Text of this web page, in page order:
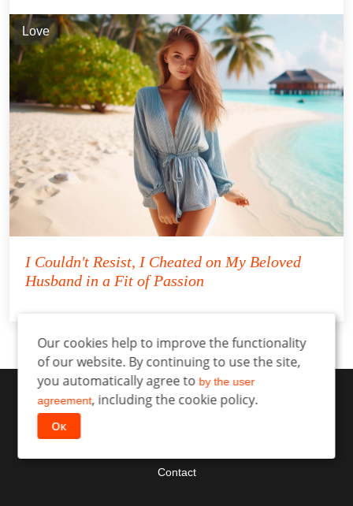
Love
I Couldn't Resist, I Cheated on My Beloved
Husband in a Fit of Passion
Contact
Our cookies help to improve the functionality
of our website. By continuing to use the site,
you automatically agree to by the user
agreement, including the cookie policy.
Ок